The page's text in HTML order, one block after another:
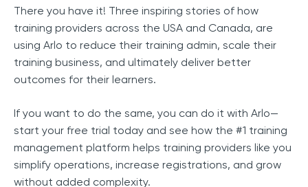
There you have it! Three inspiring stories of how
training providers across the USA and Canada, are
using Arlo to reduce their training admin, scale their
training business, and ultimately deliver better
outcomes for their learners.
If you want to do the same, you can do it with Arlo—
start your free trial today and see how the #1 training
management platform helps training providers like you
simplify operations, increase registrations, and grow
without added complexity.